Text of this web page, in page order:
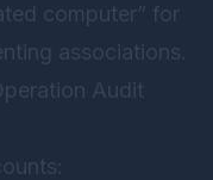
computer” for
associations.
Audit